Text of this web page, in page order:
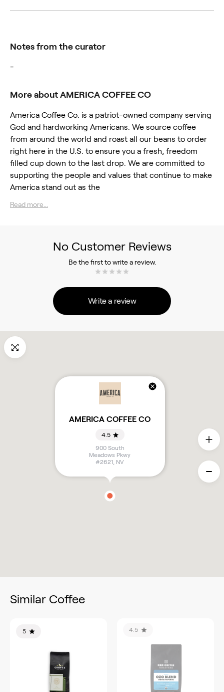
Notes from the curator
-
More about AMERICA COFFEE CO
America Coffee Co. is a patriot-owned company serving
God and hardworking Americans. We source coffee
from around the world and roast all our beans to order
right here in the U.S. to ensure you a fresh, freedom
filled cup down to the last drop. We are committed to
supporting the people and values that continue to make
America stand out as the
Read more...
No Customer Reviews
Be the first to write a review.
Write a review
AMERICA COFFEE CO
4.5
900 South
Meadows Pkwy
#2621 NV
Similar Coffee
5 4.5